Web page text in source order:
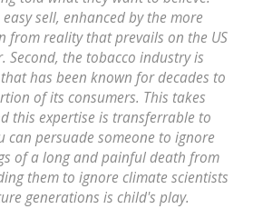
sell, enhanced by the more
from reality that prevails on the US
Second, the tobacco industry is
has been known for decades to
of its consumers. This takes
this expertise is transferrable to
can persuade someone to ignore
of a long and painful death from
them to ignore climate scientists
generations is child's play.